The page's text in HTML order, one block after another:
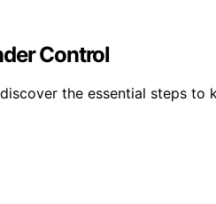
Control
the essential steps to